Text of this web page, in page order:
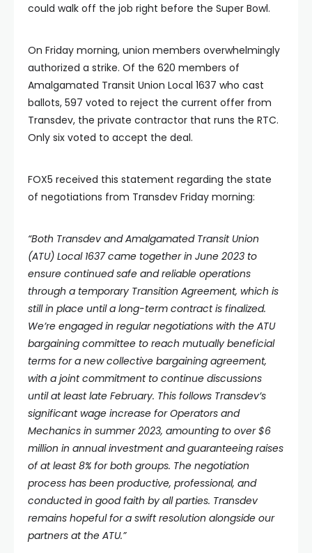
could walk off the job right before the Super Bowl.
On Friday morning, union members overwhelmingly
authorized a strike. Of the 620 members of
Amalgamated Transit Union Local 1637 who cast
ballots, 597 voted to reject the current offer from
Transdev, the private contractor that runs the RTC.
Only six voted to accept the deal.
FOX5 received this statement regarding the state
of negotiations from Transdev Friday morning:
“Both Transdev and Amalgamated Transit Union
(ATU) Local 1637 came together in June 2023 to
ensure continued safe and reliable operations
through a temporary Transition Agreement, which is
still in place until a long-term contract is finalized.
We’re engaged in regular negotiations with the ATU
bargaining committee to reach mutually beneficial
terms for a new collective bargaining agreement,
with a joint commitment to continue discussions
until at least late February. This follows Transdev’s
significant wage increase for Operators and
Mechanics in summer 2023, amounting to over $6
million in annual investment and guaranteeing raises
of at least 8% for both groups. The negotiation
process has been productive, professional, and
conducted in good faith by all parties. Transdev
remains hopeful for a swift resolution alongside our
partners at the ATU.”